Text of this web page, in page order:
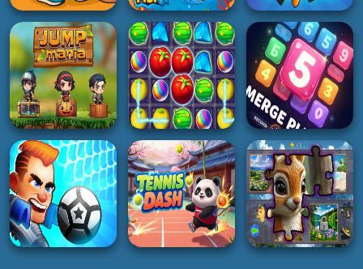
3D
Highway Racer 3D
3K
ACTION
Pro Pong Game
2K
PUZZLE
Puzzleopolis: IQ
Puzzle
5K
BOY
Italian Brainrot
Coloring Pages
3K
HOT
Tap to Fish
2K
SHOOTING
The Gungame
3K
ADVENTURE PUZZLE
PUZZLE